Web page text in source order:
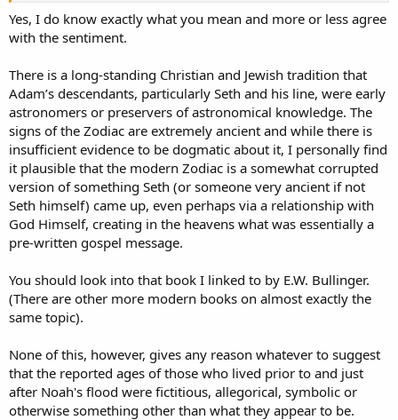
tell them when it was the right season for them to plant grain - You
know what I mean.
Yes, I do know exactly what you mean and more or less agree
with the sentiment.
There is a long-standing Christian and Jewish tradition that
Adam’s descendants, particularly Seth and his line, were early
astronomers or preservers of astronomical knowledge. The
signs of the Zodiac are extremely ancient and while there is
insufficient evidence to be dogmatic about it, I personally find
it plausible that the modern Zodiac is a somewhat corrupted
version of something Seth (or someone very ancient if not
Seth himself) came up, even perhaps via a relationship with
God Himself, creating in the heavens what was essentially a
pre-written gospel message.
You should look into that book I linked to by E.W. Bullinger.
(There are other more modern books on almost exactly the
same topic).
None of this, however, gives any reason whatever to suggest
that the reported ages of those who lived prior to and just
after Noah's flood were fictitious, allegorical, symbolic or
otherwise something other than what they appear to be.